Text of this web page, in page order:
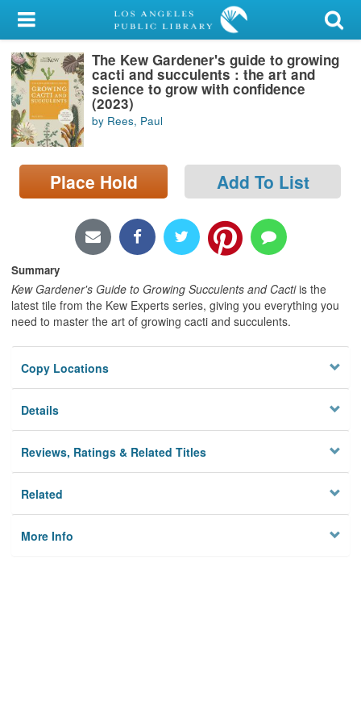
My Account
Library Card
Sign In
Search
Locations/Hours (external
page)
The Kew Gardener's guide to growing
cacti and succulents : the art and
science to grow with confidence
(2023)
by Rees, Paul
Place Hold Add To List
Summary
Kew Gardener's Guide to Growing Succulents and Cactiis the
latest tile from the Kew Experts series, giving you everything you
need to master the art of growing cacti and succulents.
Copy Locations
Details
Reviews, Ratings & Related Titles
Related
More Info